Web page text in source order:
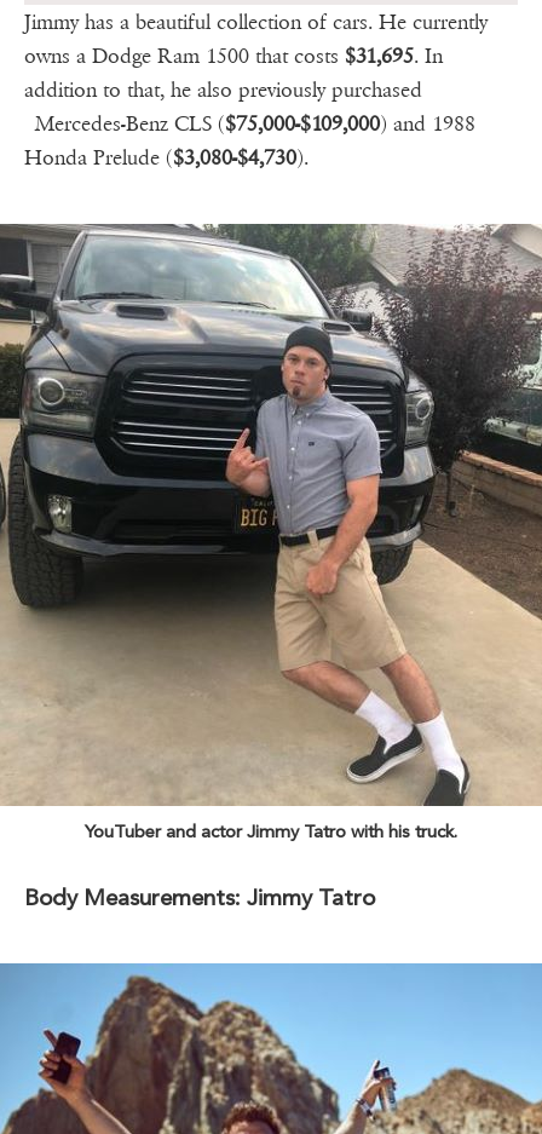
Jimmy has a beautiful collection of cars. He currently
owns a Dodge Ram 1500 that costs $31,695. In
addition to that, he also previously purchased
Mercedes-Benz CLS ($75,000-$109,000) and 1988
Honda Prelude ($3,080-$4,730).
YouTuber and actor Jimmy Tatro with his truck.
Body Measurements: Jimmy Tatro